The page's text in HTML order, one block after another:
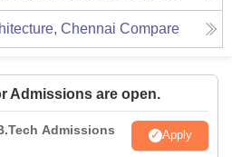
Chennai Compare
Admissions are open.
Admissions
Apply